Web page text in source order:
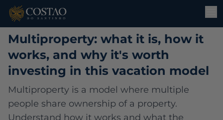
Multiproperty: what it is, how it
works, and why it's worth
investing in this vacation model
Multiproperty is a model where multiple
people share ownership of a property.
Understand how it works and what the